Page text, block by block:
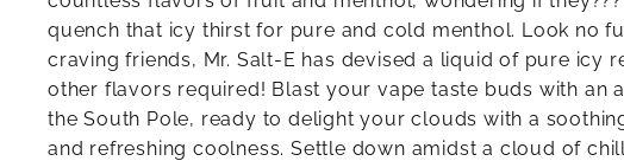
quench that icy thirst for pure and cold menthol. Look no
craving friends, Mr. Salt-E has devised a liquid of pure icy
other flavors required! Blast your vape taste buds with an
the South Pole, ready to delight your clouds with a
and refreshing coolness. Settle down amidst a cloud of